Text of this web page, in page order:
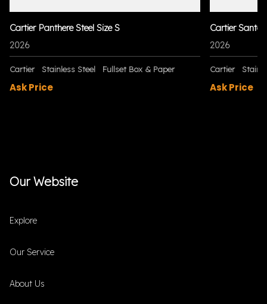
Cartier Panthere Steel Size S
2026
Cartier Stainless Steel Fullset Box & Paper
Ask Price
Cartier
2026
Cartier
Ask Price
Our Website
Explore
Our Service
About Us